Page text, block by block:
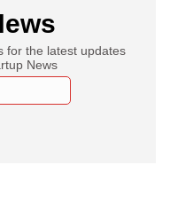
for the latest updates
News